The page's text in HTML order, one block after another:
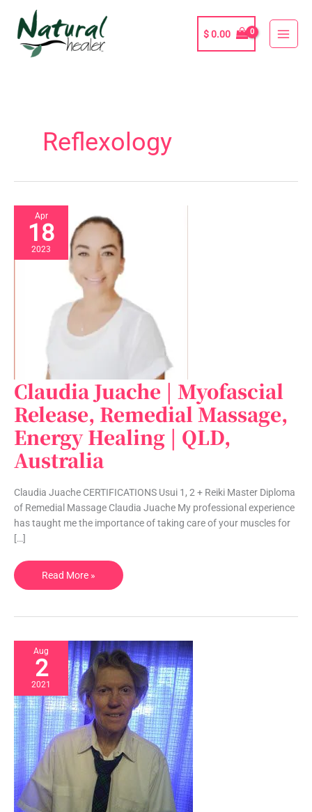
content
$0.00
Reflexology
Apr
18
2023
Claudia Juache | Myofascial
Release, Remedial Massage,
Energy Healing | QLD,
Australia
Claudia Juache CERTIFICATIONS Usui 1, 2 + Reiki Master Diploma
of Remedial Massage Claudia Juache My professional experience
has taught me the importance of taking care of your muscles for
[…]
Claudia
Juache
Myofascial
Release,
Remedial
Energy
Healing
|
Read More »
Aug
2
2021